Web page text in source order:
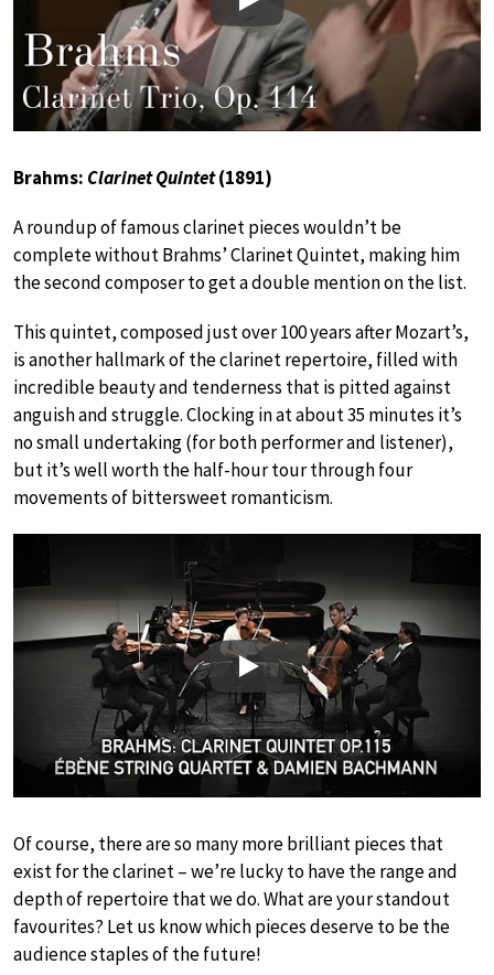
Play
Brahms: Clarinet Quintet(1891)
A roundup of famous clarinet pieces wouldn’t be
complete without Brahms’ Clarinet Quintet, making him
the second composer to get a double mention on the list.
This quintet, composed just over 100 years after Mozart’s,
is another hallmark of the clarinet repertoire, filled with
incredible beauty and tenderness that is pitted against
anguish and struggle. Clocking in at about 35 minutes it’s
no small undertaking (for both performer and listener),
but it’s well worth the half-hour tour through four
movements of bittersweet romanticism.
Play
Of course, there are so many more brilliant pieces that
exist for the clarinet – we’re lucky to have the range and
depth of repertoire that we do. What are your standout
favourites? Let us know which pieces deserve to be the
audience staples of the future!